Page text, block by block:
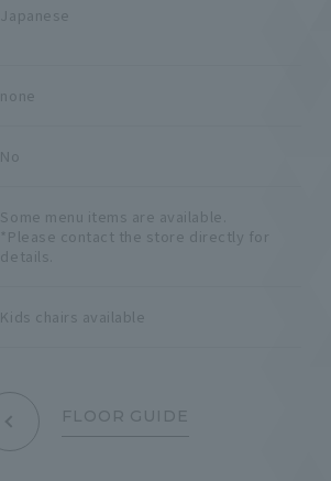
Japanese
none
No
Some menu items are available.
*Please contact the store directly for
details.
Kids chairs available
FLOOR GUIDE